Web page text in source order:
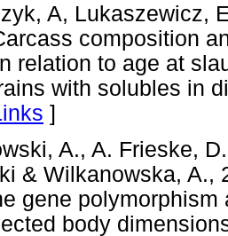
A, Lukaszewicz,
composition
relation to age at
with solubles in
]
A., A. Frieske,
& Wilkanowska, A.,
gene
body